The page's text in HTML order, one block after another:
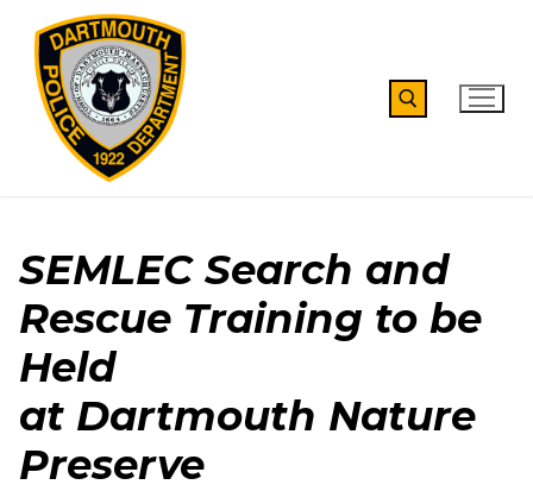
content
SEMLEC Search and
Rescue Training to be
Held
at Dartmouth Nature
Preserve